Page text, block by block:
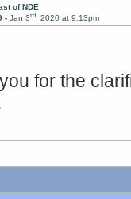
of NDE
- Jan 3rd, 2020 at 9:13pm
for the